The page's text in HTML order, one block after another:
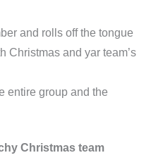
and rolls off the tongue
Christmas and yar team’s
entire group and the
Christmas team